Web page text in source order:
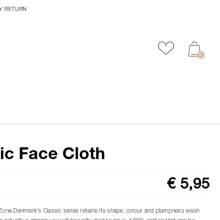
RETURN
Add to
0
Face Cloth
€ 5,95
Zone Denmark's Classic series retains its shape, colour and plumpness wash